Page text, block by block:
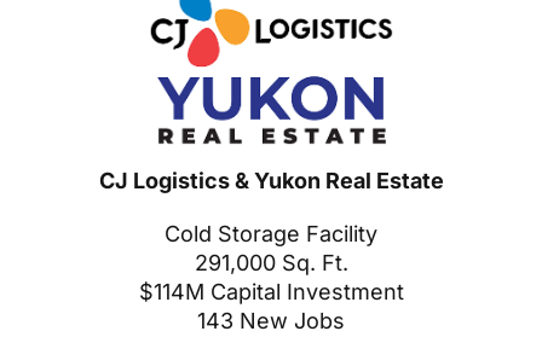
CJ Logistics & Yukon Real Estate
Cold Storage Facility
291,000 Sq. Ft.
$114M Capital Investment
143 New Jobs